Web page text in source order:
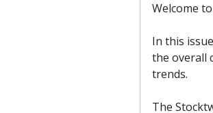
Welcome
In this
the overall
trends.
The